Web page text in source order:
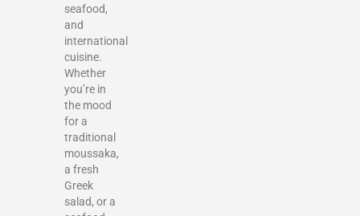
seafood,
and
international
cuisine.
Whether
you’re in
the mood
for a
traditional
moussaka,
a fresh
Greek
salad, or a